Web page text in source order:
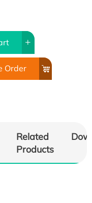
Order
Related
Products